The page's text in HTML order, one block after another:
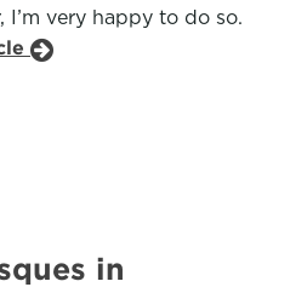
very happy to do so.
in